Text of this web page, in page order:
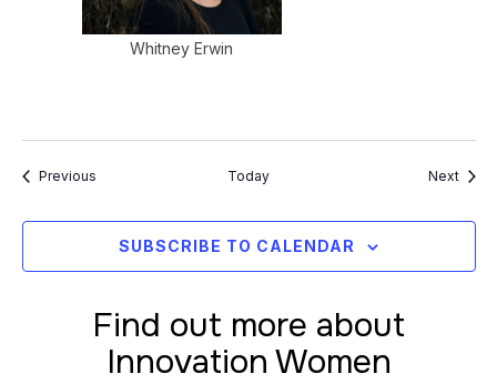
Whitney Erwin
PreviousEvents Today Next
SUBSCRIBE TO CALENDAR
Find out more about
Innovation Women